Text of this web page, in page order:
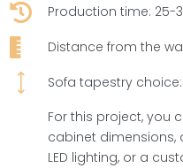
 Production time: 25-
 Distance from the
) Sofa tapestry
For this project, you
cabinet dimensions,
LED lighting, or a